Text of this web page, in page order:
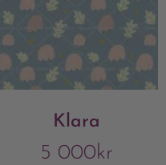
Klara
5 000kr